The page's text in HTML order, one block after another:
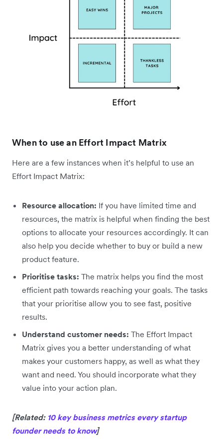
When to use an Effort Impact Matrix
Here are a few instances when it’s helpful to use an
Effort Impact Matrix:
Resource allocation: If you have limited time and
resources, the matrix is helpful when finding the best
options to allocate your resources accordingly. It can
also help you decide whether to buy or build a new
product feature.
Prioritise tasks: The matrix helps you find the most
efficient path towards reaching your goals. The tasks
that your prioritise allow you to see fast, positive
results.
Understand customer needs: The Effort Impact
Matrix gives you a better understanding of what
makes your customers happy, as well as what they
want and need. You should incorporate what they
value into your action plan.
[Related: 10 key business metrics every startup
founder needs to know]